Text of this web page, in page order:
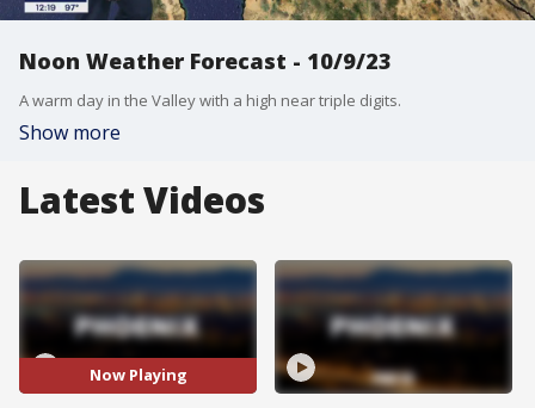
Noon Weather Forecast - 10/9/23
A warm day in the Valley with a high near triple digits.
Show more
Latest Videos
Now Playing